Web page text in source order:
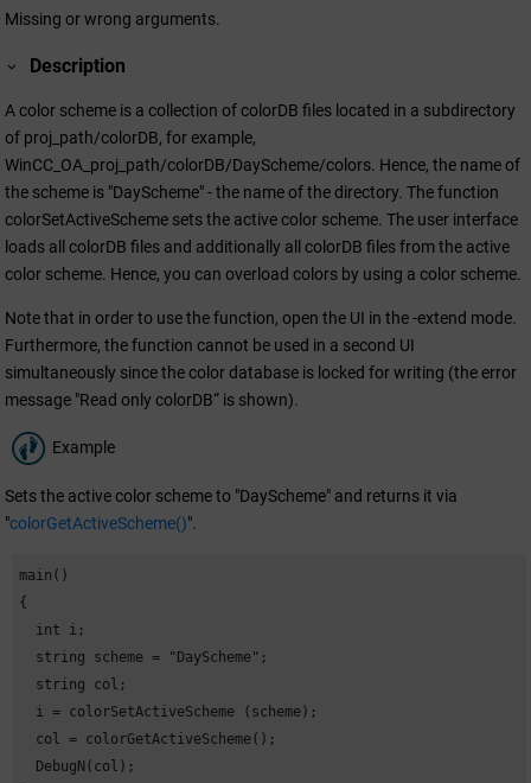
Missing or wrong arguments.
Description
A color scheme is a collection of colorDB files located in a subdirectory
of proj_path/colorDB, for example,
WinCC_OA_proj_path/colorDB/DayScheme/colors. Hence, the name of
the scheme is "DayScheme" - the name of the directory. The function
colorSetActiveScheme sets the active color scheme. The user interface
loads all colorDB files and additionally all colorDB files from the active
color scheme. Hence, you can overload colors by using a color scheme.
Note that in order to use the function, open the UI in the -extend mode.
Furthermore, the function cannot be used in a second UI
simultaneously since the color database is locked for writing (the error
message "Read only colorDB“ is shown).
Example
Sets the active color scheme to "DayScheme" and returns it via
"colorGetActiveScheme()".
main()
{
  int i;
  string scheme = "DayScheme";
  string col;
  i = colorSetActiveScheme (scheme);
  col = colorGetActiveScheme();
  DebugN(col);